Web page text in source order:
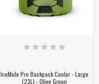
IceMule Pro Backpack Cooler - Large
(23L) - Olive Green